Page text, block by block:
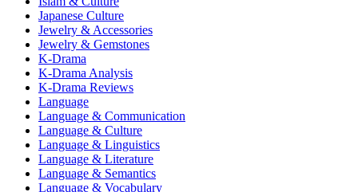
Japanese Culture
Jewelry & Accessories
Jewelry & Gemstones
K-Drama
K-Drama Analysis
K-Drama Reviews
Language
Language & Communication
Language & Culture
Language & Linguistics
Language & Literature
Language & Semantics
Language & Vocabulary